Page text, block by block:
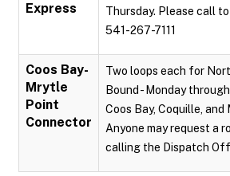
Express
Thursday. Please call
541-267-7111
Coos Bay-
Mrytle
Point
Connector
Two loops each for
Bound - Monday
Coos Bay, Coquille, and
Anyone may request a
calling the Dispatch